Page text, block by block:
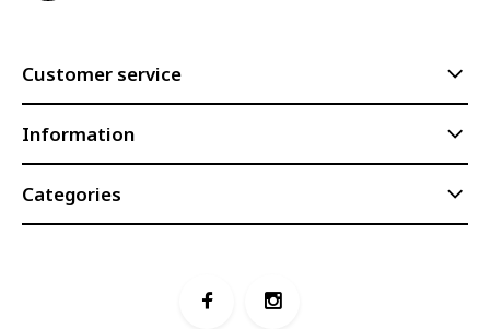
Customer service
Information
Categories